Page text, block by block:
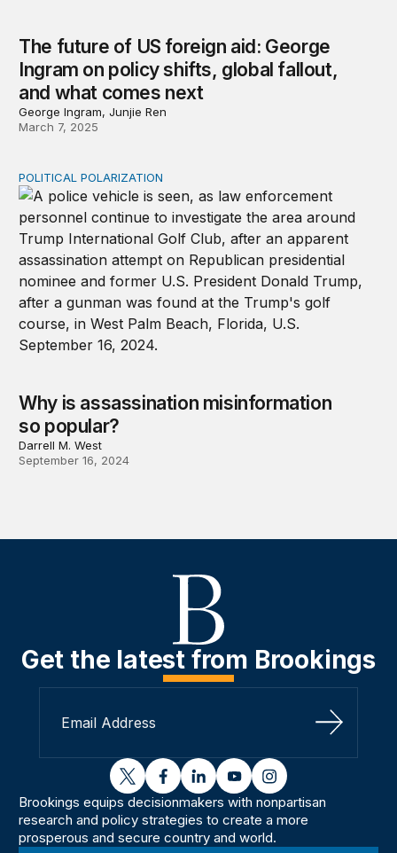
The future of US foreign aid: George
Ingram on policy shifts, global fallout,
and what comes next
George Ingram, Junjie Ren
March 7, 2025
Why is assassination misinformation so popular?
POLITICAL POLARIZATION
Why is assassination misinformation
so popular?
Darrell M. West
September 16, 2024
Get the latest from Brookings
Sign Up
twitterfacebooklinkedinyoutubeinstagram
Brookings equips decisionmakers with nonpartisan
research and policy strategies to create a more
prosperous and secure country and world.